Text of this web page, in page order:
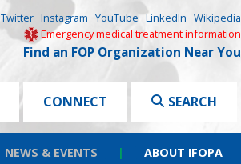
Twitter Instagram YouTube LinkedIn Wikipedia
Emergency medical treatment information
Find an FOP Organization Near You
CONNECT SEARCH
NEWS & EVENTS | ABOUT IFOPA